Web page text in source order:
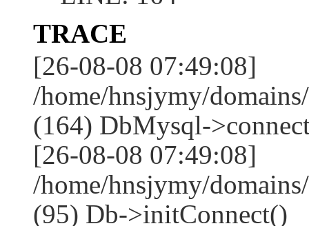
TRACE
[26-08-08 07:49:08]
/home/hnsjymy/
(164) DbMysql-
[26-08-08 07:49:08]
/home/hnsjymy/
(95) Db->initConnect()